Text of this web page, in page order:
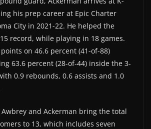
his prep career at Epic Charter
City in 2021-22. He helped the
record, while playing in 18 games.
on 46.6 percent (41-of-88)
63.6 percent (28-of-44) inside the 3-
0.9 rebounds, 0.6 assists and 1.0
and Ackerman bring the total
to 13, which includes seven